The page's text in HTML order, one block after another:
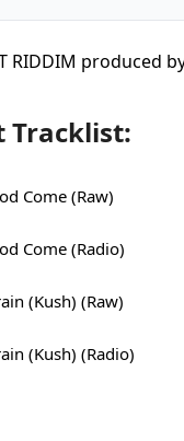
RIDDIM produced
Tracklist:
Come (Raw)
Come (Radio)
(Kush) (Raw)
(Kush) (Radio)